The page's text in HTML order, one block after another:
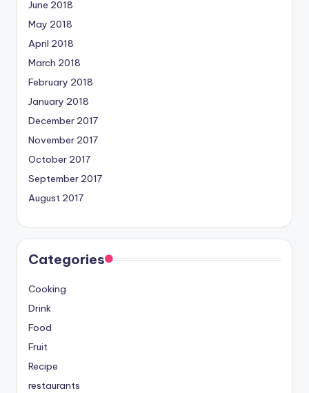
June 2018
May 2018
April 2018
March 2018
February 2018
January 2018
December 2017
November 2017
October 2017
September 2017
August 2017
Categories
Cooking
Drink
Food
Fruit
Recipe
restaurants